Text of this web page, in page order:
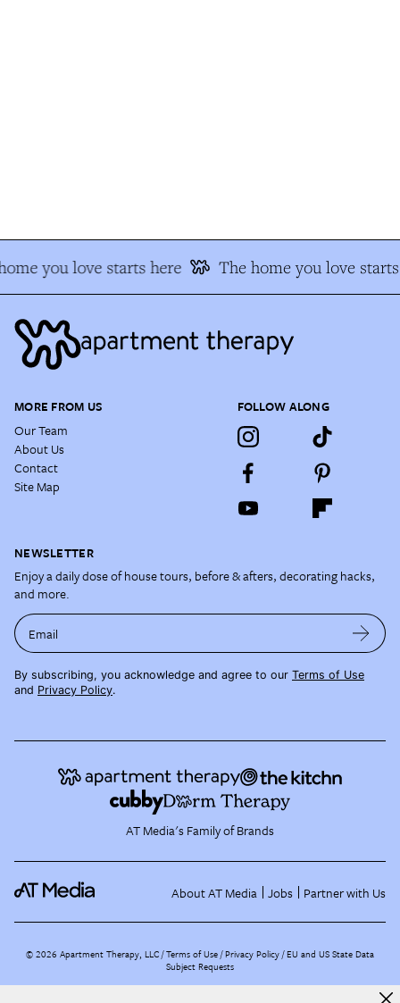
you love starts here The home you love
MORE FROM US
Our Team
About Us
Contact
Site Map
FOLLOW ALONG
NEWSLETTER
Enjoy a daily dose of house tours, before & afters, decorating hacks,
and more.
Email
By subscribing, you acknowledge and agree to our Terms of Use
and Privacy Policy.
AT Media's Family of Brands
About AT Media Jobs Partner with Us
©2026 Apartment Therapy, LLC /Terms of Use Privacy Policy EU and US State Data
Subject Requests